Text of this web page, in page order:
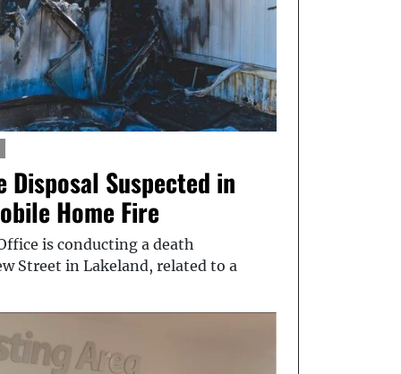
Suspected in
Home Fire
is conducting a death
Street in Lakeland, related to a